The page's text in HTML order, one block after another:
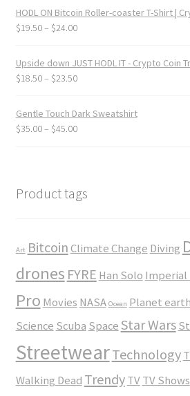
$20.50
through
HODL ON Bitcoin Roller-coaster T-Shirt |
$19.50– $24.00Price
$19.50
through
Upside down JUST HODL IT - Crypto Coin
$18.50– $23.50Price
$18.50
through
Gentle Touch Dark Sweatshirt
$35.00– $45.00Price
$45.00
Product tags
Art BitcoinClimate Change Diving
drones FYRE Han Solo Imperial
Pro Movies NASA Ocean Planet earth
Science Scuba SpaceStar Wars
StreetwearTechnology
Walking Dead Trendy TV TV Shows